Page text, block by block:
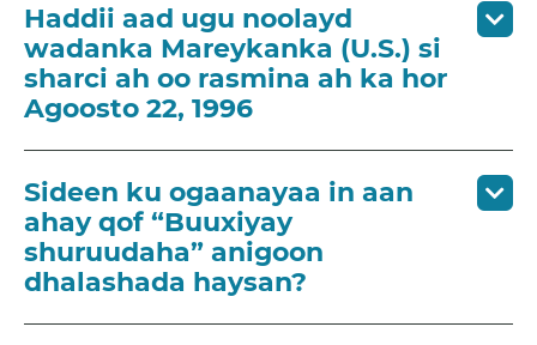
Haddii aad ugu noolayd
wadanka Mareykanka (U.S.) si
sharci ah oo rasmina ah ka hor
Agoosto 22, 1996
Sideen ku ogaanayaa in aan
ahay qof “Buuxiyay
shuruudaha” anigoon
dhalashada haysan?